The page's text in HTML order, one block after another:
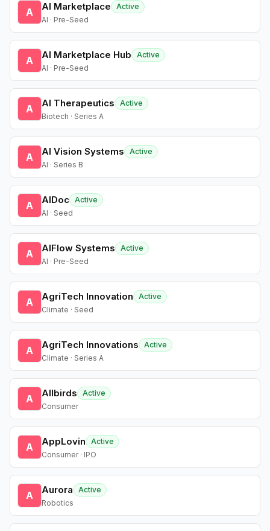
A AI Marketplace
Active
AI · Pre-Seed
A AI Marketplace Hub
Active
AI · Pre-Seed
A AI Therapeutics
Active
Biotech · Series A
A AI Vision Systems
Active
AI · Series B
A AIDoc Active
AI · Seed
A AIFlow Systems
Active
AI · Pre-Seed
A AgriTech Innovation
Active
Climate · Seed
A AgriTech Innovations
Active
Climate · Series A
A Allbirds
Active
Consumer
A AppLovin
Active
Consumer · IPO
A Aurora
Active
Robotics